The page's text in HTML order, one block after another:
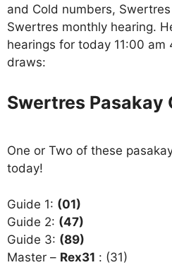
and Cold numbers,
Swertres monthly hearing.
hearings for today 11:00
draws:
Swertres Pasakay
One or Two of these
today!
Guide 1: (01)
Guide 2: (47)
Guide 3: (89)
Master – Rex31 : (31)